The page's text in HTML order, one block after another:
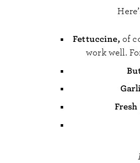
Fettuccine, of
work well.